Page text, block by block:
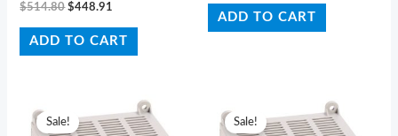
$514.80 $448.91
ADD TO CART
ADD TO CART
Sale!
price
was:
Current
price
is:
Sale!
price
was:
Current
price
is: